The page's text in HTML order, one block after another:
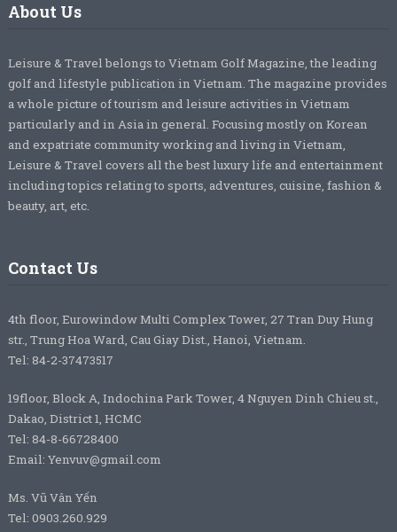
About Us
Leisure & Travel belongs to Vietnam Golf Magazine, the leading
golf and lifestyle publication in Vietnam. The magazine provides
a whole picture of tourism and leisure activities in Vietnam
particularly and in Asia in general. Focusing mostly on Korean
and expatriate community working and living in Vietnam,
Leisure & Travel covers all the best luxury life and entertainment
including topics relating to sports, adventures, cuisine, fashion &
beauty, art, etc.
Contact Us
4th floor, Eurowindow Multi Complex Tower, 27 Tran Duy Hung
str., Trung Hoa Ward, Cau Giay Dist., Hanoi, Vietnam.
Tel: 84-2-37473517
19floor, Block A, Indochina Park Tower, 4 Nguyen Dinh Chieu st.,
Dakao, District 1, HCMC
Tel: 84-8-66728400
Email: Yenvuv@gmail.com
Ms. Vũ Vân Yến
Tel: 0903.260.929